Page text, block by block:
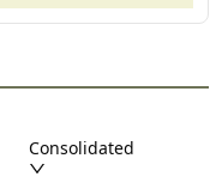
Consolidated